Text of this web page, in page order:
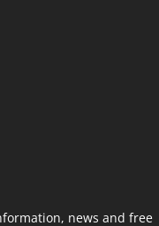
news and free